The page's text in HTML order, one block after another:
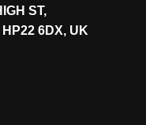
ST,
6DX, UK